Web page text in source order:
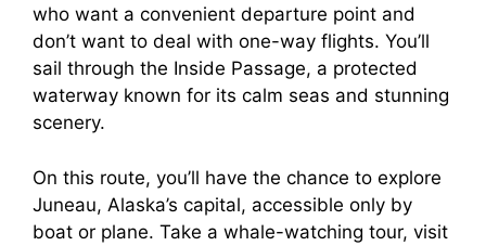
who want a convenient departure point and
don’t want to deal with one-way flights. You’ll
sail through the Inside Passage, a protected
waterway known for its calm seas and stunning
scenery.
On this route, you’ll have the chance to explore
Juneau, Alaska’s capital, accessible only by
boat or plane. Take a whale-watching tour, visit